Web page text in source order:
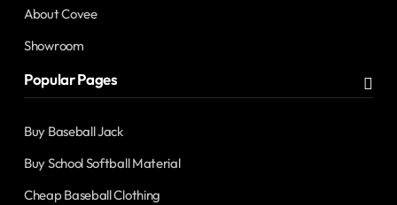
About Covee
Showroom
Popular Pages
Buy Baseball Jack
Buy School Softball Material
Cheap Baseball Clothing